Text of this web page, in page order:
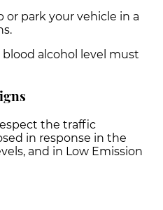
or park your vehicle in a
alcohol level must
the traffic
in response in the
and in Low Emission